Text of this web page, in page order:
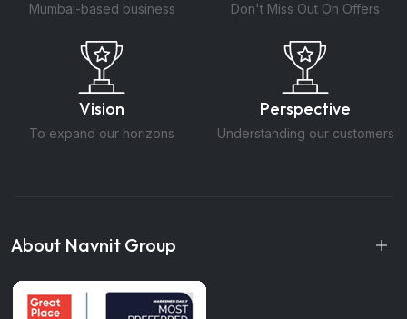
Mumbai-based business Don't Miss Out On Offers
Vision
To expand our horizons
Perspective
Understanding our customers
About Navnit Group